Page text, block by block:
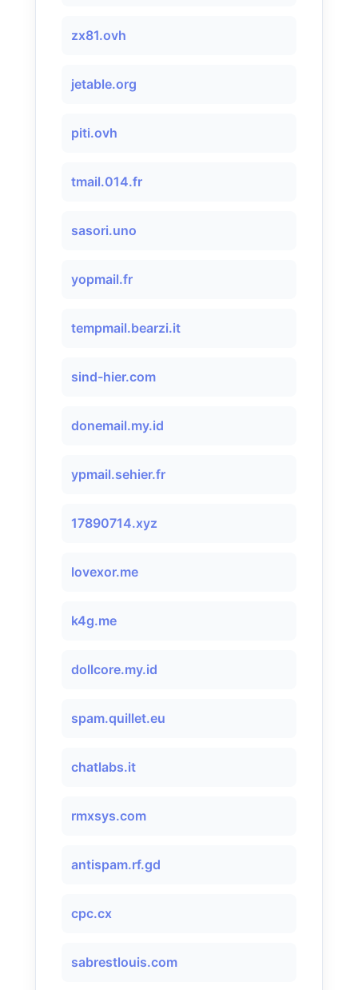
zx81.ovh
jetable.org
piti.ovh
tmail.014.fr
sasori.uno
yopmail.fr
tempmail.bearzi.it
sind-hier.com
donemail.my.id
ypmail.sehier.fr
17890714.xyz
lovexor.me
k4g.me
dollcore.my.id
spam.quillet.eu
chatlabs.it
rmxsys.com
antispam.rf.gd
cpc.cx
sabrestlouis.com